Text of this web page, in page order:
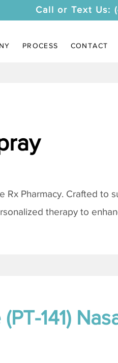
Call or Text Us:
PROCESS CONTACT
Rx Pharmacy. Crafted to
therapy to
141)